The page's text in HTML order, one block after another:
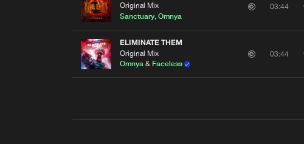
Original Mix
Sanctuary, Omnya
03:44
ELIMINATE THEM
Original Mix
Omnya& Faceless
03:44